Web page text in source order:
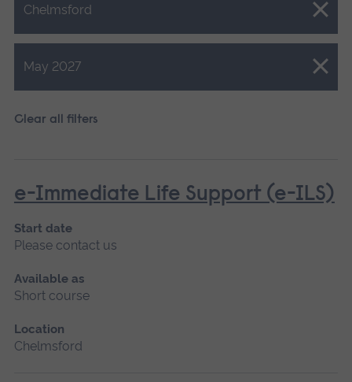
Chelmsford
Close.
May 2027
Close.
Clear all filters
e-Immediate Life Support (e-ILS)
Start date
Please contact us
Available as
Short course
Location
Chelmsford